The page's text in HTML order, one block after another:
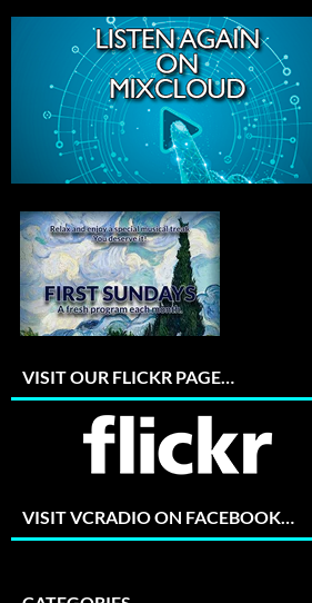
VISIT OUR FLICKR PAGE…
VISIT VCRADIO ON FACEBOOK…